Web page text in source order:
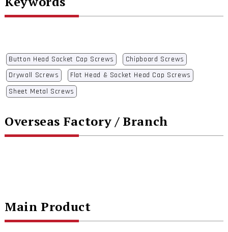
Button Head Socket Cap Screws
Chipboard Screws
Drywall Screws
Flat Head & Socket Head Cap Screws
Sheet Metal Screws
Overseas Factory / Branch
Main Product